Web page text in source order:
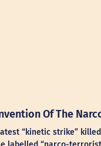
Of The
“kinetic strike”